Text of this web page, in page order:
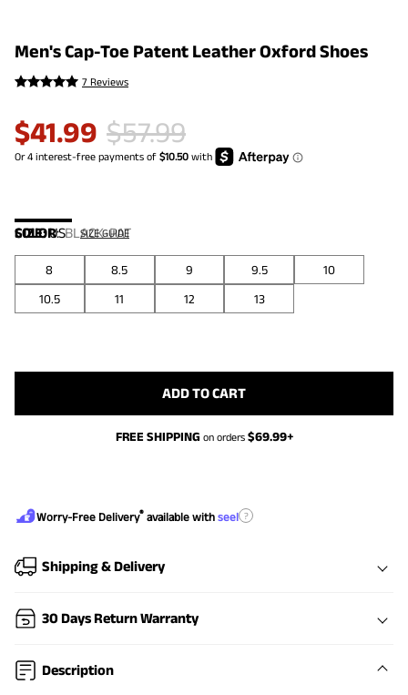
Men's Cap-Toe Patent Leather Oxford Shoes
7 Reviews
$41.99 $57.99
COLOR:BLACK-PAT
SIZE:US SIZE GUIDE
8 8.5 9 9.5
10
10.5
11 12 13
ADD TO CART
FREE SHIPPING on orders $69.99+
Worry-Free Delivery® available with seel ?
Shipping & Delivery
30 Days Return Warranty
Description